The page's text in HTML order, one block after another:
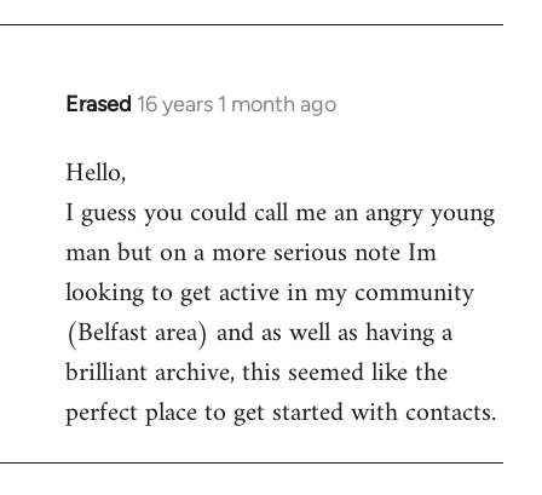
Erased 16 years 1 month ago
In
to
Welcome
libcom.org
Hello,
I guess you could call me an angry young
man but on a more serious note Im
looking to get active in my community
(Belfast area) and as well as having a
brilliant archive, this seemed like the
perfect place to get started with contacts.